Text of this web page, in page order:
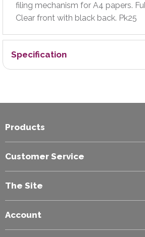
filing mechanism for A4 papers.
Clear front with black back. Pk25
Specification
Colour
Products
Customer Service
The Site
Account